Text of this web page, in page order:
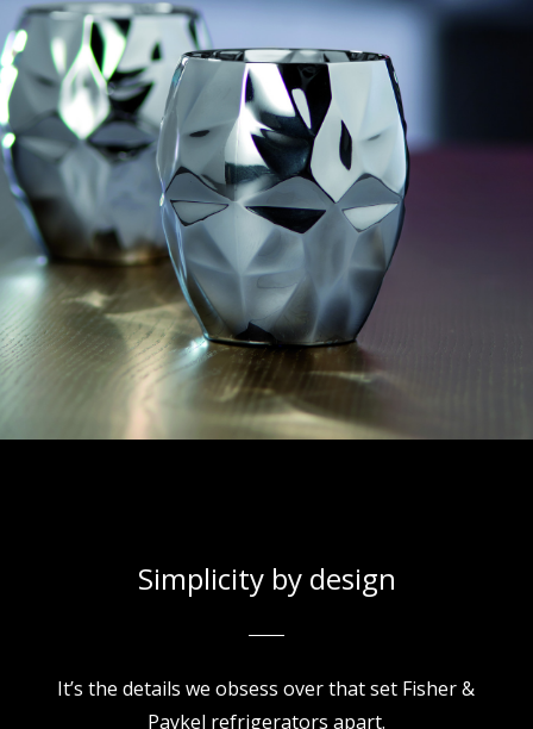
Simplicity by design
It’s the details we obsess over that set Fisher &
Paykel refrigerators apart.